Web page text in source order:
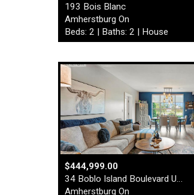
193 Bois Blanc
Amherstburg On
Beds: 2 | Baths: 2 | House
$444,999.00
34 Boblo Island Boulevard U…
Amherstburg On